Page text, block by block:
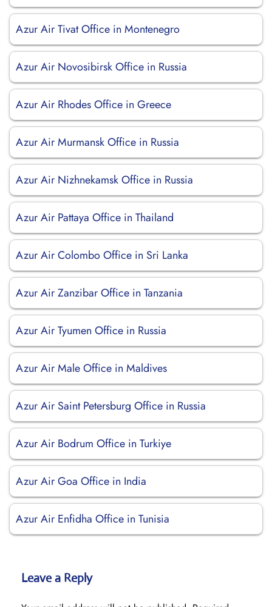
Azur Air Tivat Office in Montenegro
Azur Air Novosibirsk Office in Russia
Azur Air Rhodes Office in Greece
Azur Air Murmansk Office in Russia
Azur Air Nizhnekamsk Office in Russia
Azur Air Pattaya Office in Thailand
Azur Air Colombo Office in Sri Lanka
Azur Air Zanzibar Office in Tanzania
Azur Air Tyumen Office in Russia
Azur Air Male Office in Maldives
Azur Air Saint Petersburg Office in Russia
Azur Air Bodrum Office in Turkiye
Azur Air Goa Office in India
Azur Air Enfidha Office in Tunisia
Leave a Reply